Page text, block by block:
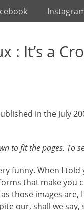
: It’s a
in the July
to fit the pages. To
funny. When I
that make
those images
our, shall we say,